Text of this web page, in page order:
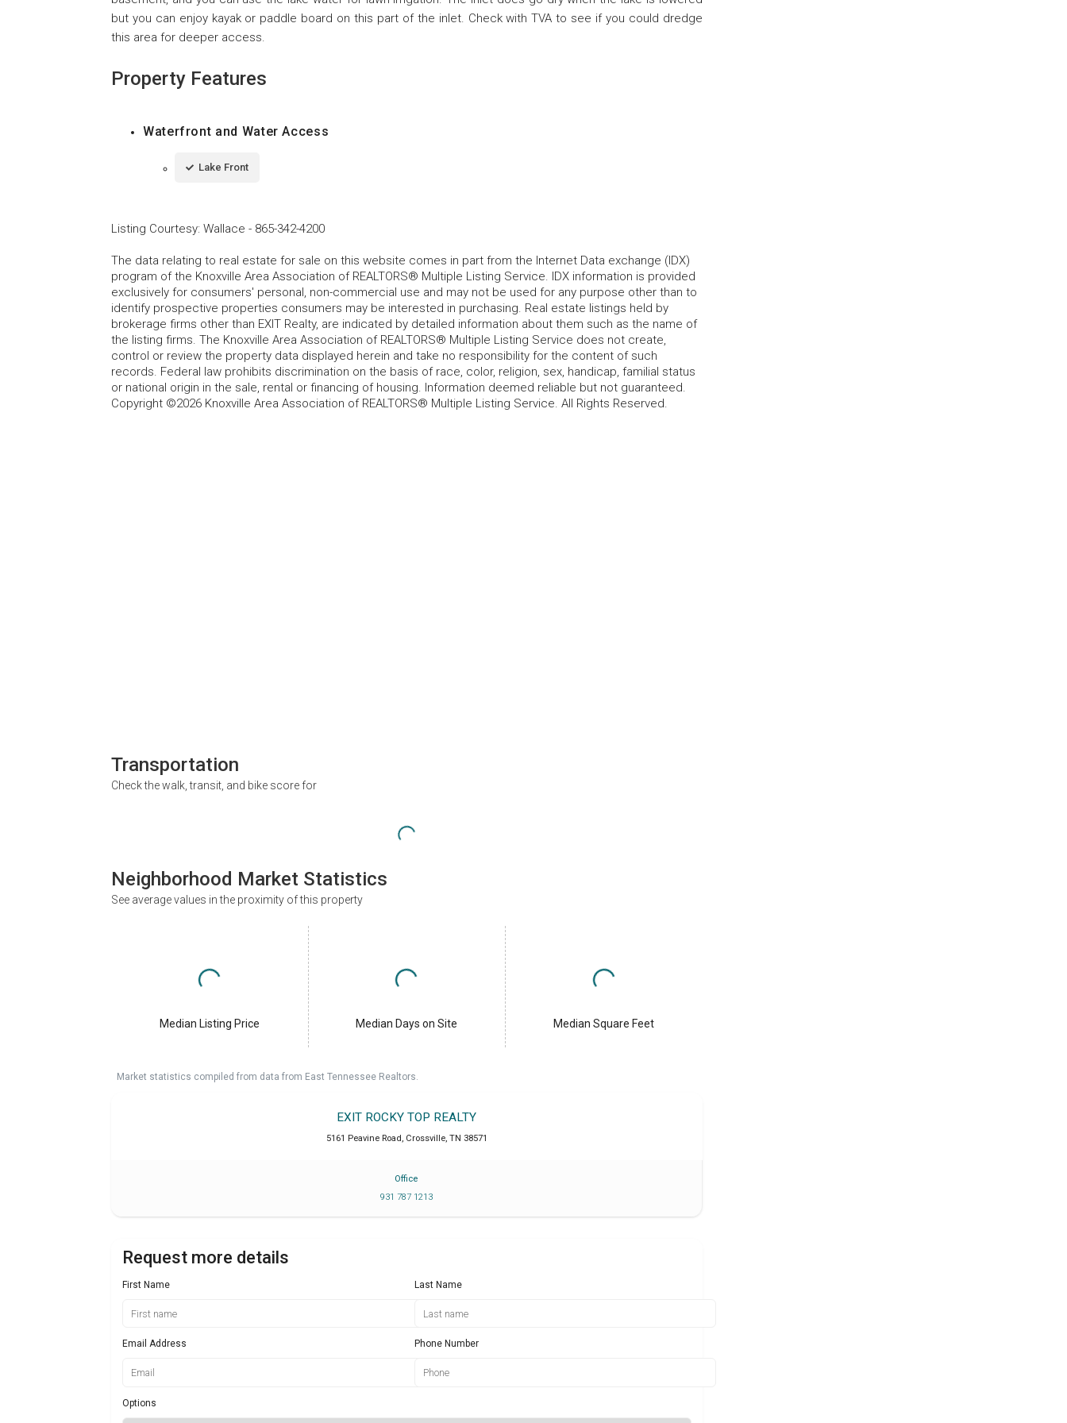
but you can enjoy kayak or paddle board on this part of the inlet. Check with TVA to see if you could dredge
this area for deeper access.
Property Features
Waterfront and Water Access
Lake Front
Listing Courtesy: Wallace - 865-342-4200
The data relating to real estate for sale on this website comes in part from the Internet Data exchange (IDX)
program of the Knoxville Area Association of REALTORS® Multiple Listing Service. IDX information is provided
exclusively for consumers' personal, non-commercial use and may not be used for any purpose other than to
identify prospective properties consumers may be interested in purchasing. Real estate listings held by
brokerage firms other than EXIT Realty, are indicated by detailed information about them such as the name of
the listing firms. The Knoxville Area Association of REALTORS® Multiple Listing Service does not create,
control or review the property data displayed herein and take no responsibility for the content of such
records. Federal law prohibits discrimination on the basis of race, color, religion, sex, handicap, familial status
or national origin in the sale, rental or financing of housing. Information deemed reliable but not guaranteed.
Copyright ©2026 Knoxville Area Association of REALTORS® Multiple Listing Service. All Rights Reserved.
Transportation
Check the walk, transit, and bike score for
Neighborhood Market Statistics
See average values in the proximity of this property
Median Listing Price Median Days on Site Median Square Feet
Market statistics compiled from data from East Tennessee Realtors.
EXIT ROCKY TOP REALTY
5161 Peavine Road , Crossville, TN 38571
Office
931 787 1213
Request more details
First Name Last Name
Email Address Phone Number
Options